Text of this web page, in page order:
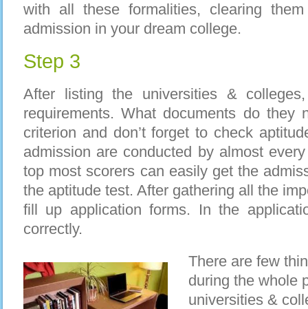
with all these formalities, clearing
admission in your dream college.
Step 3
After listing the universities &
requirements. What documents do they
criterion and don’t forget to check
admission are conducted by almost
top most scorers can easily get the
the aptitude test. After gathering all the
fill up application forms. In the
correctly.
There are few
during the whole
universities &